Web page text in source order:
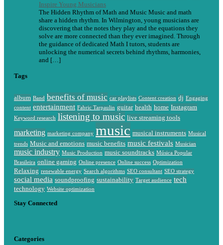
Inspire Young Musicians
The Hidden Rhythm of Math and Music Music and math
share a hidden rhythm. In Wilmington, young musicians are
discovering that the notes they play and the equations they
solve are more connected than they ever imagined. Through
the guidance of dedicated Math I tutors, students are
unlocking the numerical secrets behind rhythms, harmonies,
and […]
Tags
album Band benefits of music car playlists Content creation dj Engaging
content entertainment Fabric Tarpaulin guitar health home Instagram
Keyword research listening to music live streaming tools
marketing marketing company music musical instruments Musical
trends Music and emotions music benefits music festivals Musician
music industry Music Production music soundtracks Música Popular
Brasileira online gaming Online presence Online success Optimization
Relaxing renewable energy Search algorithms SEO consultant SEO strategy
social media soundproofing sustainability Target audience tech
technology Website optimization
Stay Connected
Categories